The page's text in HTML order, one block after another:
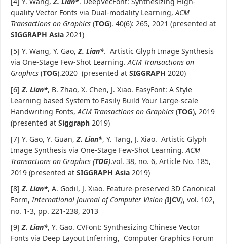
quality Vector Fonts via Dual-modality Learning,ACM
Transactions on Graphics (TOG). 40(6): 265, 2021 (presented at
SIGGRAPH Asia 2021)
[5] Y. Wang, Y. Gao,Z. Lian*. Artistic Glyph Image Synthesis
via One-Stage Few-Shot Learning.ACM Transactions on
Graphics (TOG).2020 (presented at SIGGRAPH 2020)
[6]Z. Lian*, B. Zhao, X. Chen, J. Xiao. EasyFont: A Style
Learning based System to Easily Build Your Large-scale
Handwriting Fonts,ACM Transactions on Graphics (TOG), 2019
(presented at Siggraph 2019)
[7] Y. Gao, Y. Guan,Z. Lian*, Y. Tang, J. Xiao. Artistic Glyph
Image Synthesis via One-Stage Few-Shot Learning.ACM
Transactions on Graphics (TOG).vol. 38, no. 6, Article No. 185,
2019 (presented at SIGGRAPH Asia 2019)
[8]Z. Lian*, A. Godil, J. Xiao. Feature-preserved 3D Canonical
Form,International Journal of Computer Vision (IJCV), vol. 102,
no. 1-3, pp. 221-238, 2013
[9]Z. Lian*, Y. Gao. CVFont: Synthesizing Chinese Vector
Fonts via Deep Layout Inferring, Computer Graphics Forum